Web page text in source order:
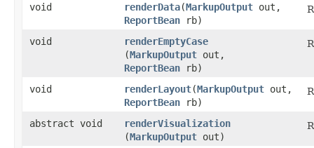
void renderData​(MarkupOutput out,
ReportBean rb)
void renderEmptyCase
(MarkupOutput out,
ReportBean rb)
void renderLayout​(MarkupOutput out,
ReportBean rb)
abstract void renderVisualization
(MarkupOutput out)